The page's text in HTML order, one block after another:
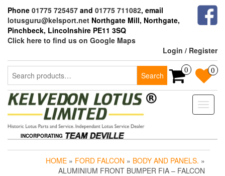
the
content
Phone 01775 725457 and 01775 711082, email
lotusguru@kelsport.net Northgate Mill, Northgate,
Pinchbeck, Lincolnshire PE11 3SQ
Click here to find us on Google Maps
Login / Register
Search
for:
Search
0 0
Toggle
INCORPORATING
HOME » FORD FALCON » BODY AND PANELS. »
ALUMINIUM FRONT BUMPER FIA – FALCON